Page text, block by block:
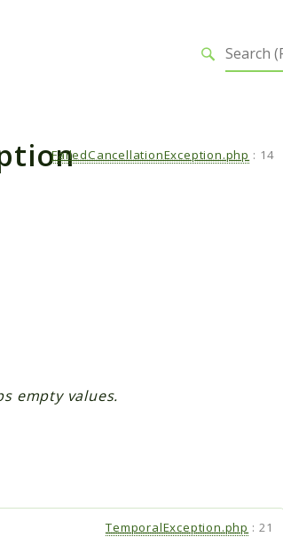
FailedCancellationException.php : 14
empty values.
TemporalException.php : 21